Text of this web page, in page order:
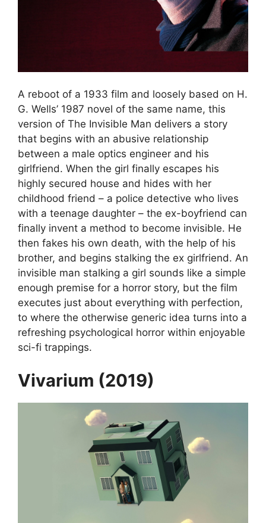
A reboot of a 1933 film and loosely based on H.
G. Wells’ 1987 novel of the same name, this
version of The Invisible Man delivers a story
that begins with an abusive relationship
between a male optics engineer and his
girlfriend. When the girl finally escapes his
highly secured house and hides with her
childhood friend – a police detective who lives
with a teenage daughter – the ex-boyfriend can
finally invent a method to become invisible. He
then fakes his own death, with the help of his
brother, and begins stalking the ex girlfriend. An
invisible man stalking a girl sounds like a simple
enough premise for a horror story, but the film
executes just about everything with perfection,
to where the otherwise generic idea turns into a
refreshing psychological horror within enjoyable
sci-fi trappings.
Vivarium (2019)